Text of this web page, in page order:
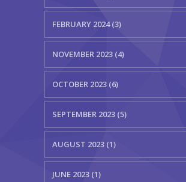
FEBRUARY 2024 (3)
NOVEMBER 2023 (4)
OCTOBER 2023 (6)
SEPTEMBER 2023 (5)
AUGUST 2023 (1)
JUNE 2023 (1)